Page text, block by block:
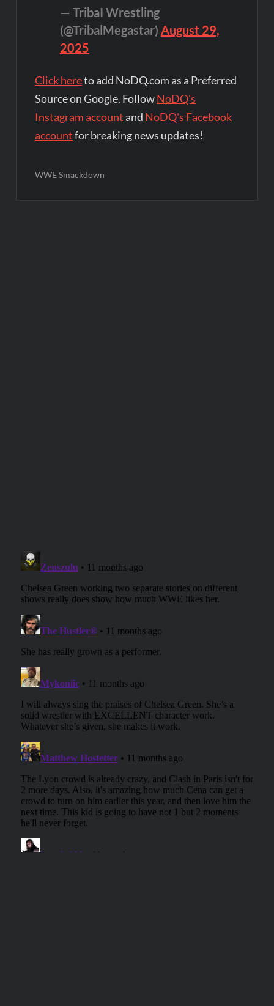
— TribaI Wrestling
(@TribalMegastar) August 29,
2025
Click hereto add NoDQ.com as a Preferred
Source on Google. FollowNoDQ's
Instagram account and NoDQ's Facebook
accountfor breaking news updates!
WWE Smackdown